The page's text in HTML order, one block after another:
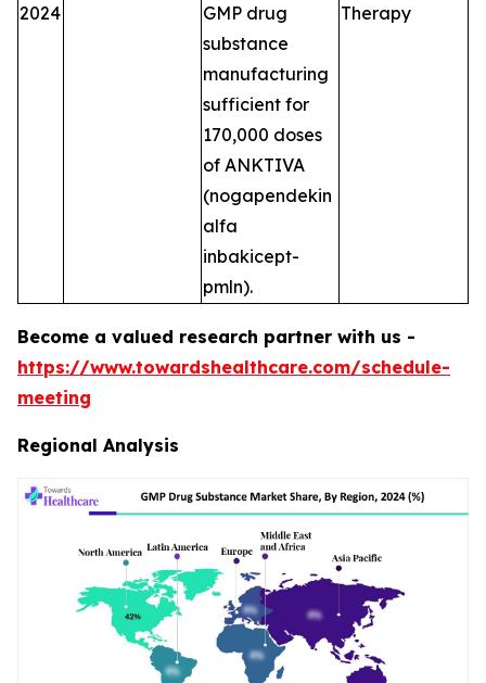
2024
GMP drug
substance
manufacturing
sufficient for
170,000 doses
of ANKTIVA
(nogapendekin
alfa
inbakicept-
pmln).
Therapy
Become a valued research partner with us -
https://www.towardshealthcare.com/schedule-
meeting
Regional Analysis